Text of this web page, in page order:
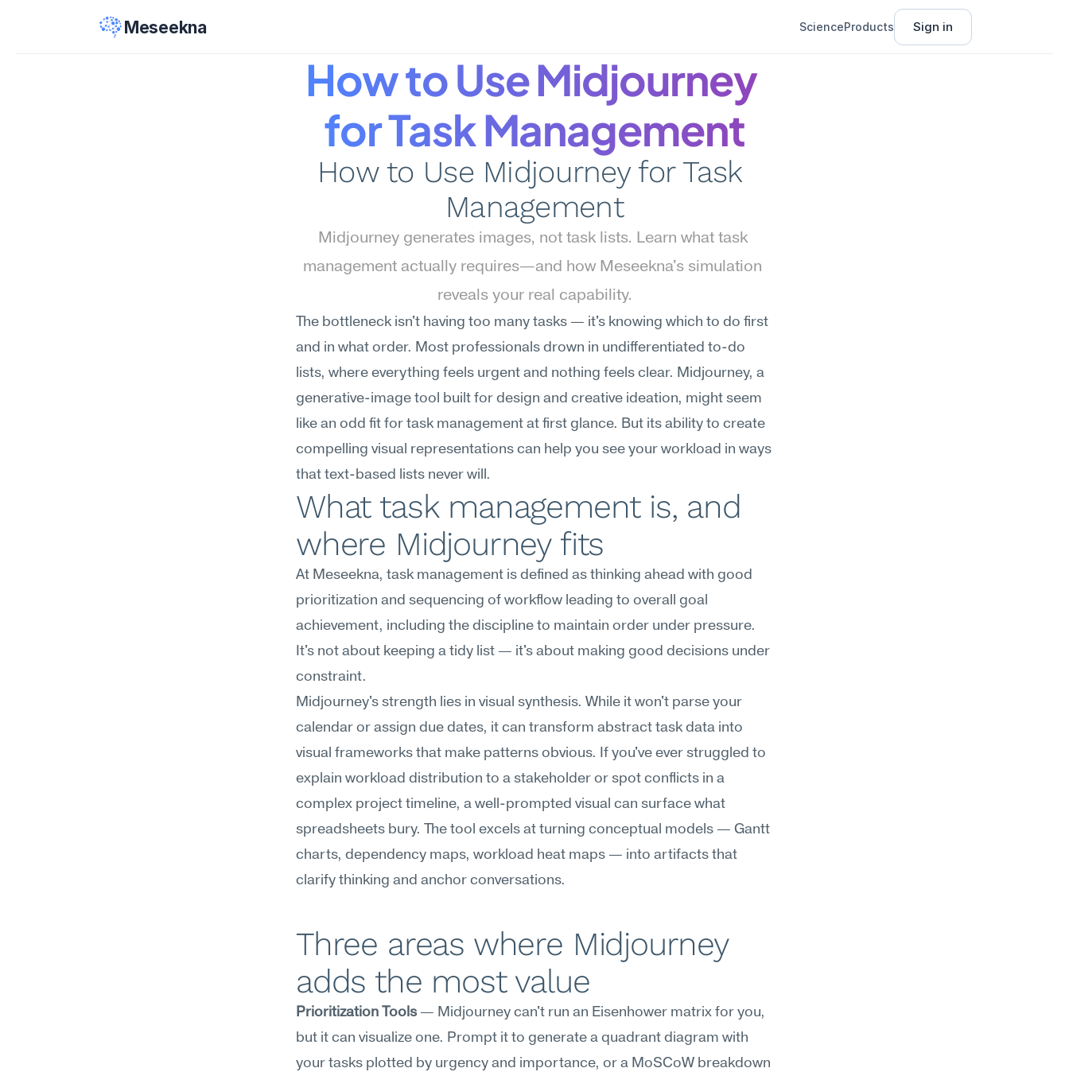
Meseekna ScienceProducts Sign in
How to Use Midjourney
for Task Management
How to Use Midjourney for Task
Management
Midjourney generates images, not task lists. Learn what task
management actually requires—and how Meseekna's simulation
reveals your real capability.
The bottleneck isn't having too many tasks — it's knowing which to do first
and in what order. Most professionals drown in undifferentiated to-do
lists, where everything feels urgent and nothing feels clear. Midjourney, a
generative-image tool built for design and creative ideation, might seem
like an odd fit for task management at first glance. But its ability to create
compelling visual representations can help you see your workload in ways
that text-based lists never will.
What task management is, and
where Midjourney fits
At Meseekna, task management is defined as thinking ahead with good
prioritization and sequencing of workflow leading to overall goal
achievement, including the discipline to maintain order under pressure.
It's not about keeping a tidy list — it's about making good decisions under
constraint.
Midjourney's strength lies in visual synthesis. While it won't parse your
calendar or assign due dates, it can transform abstract task data into
visual frameworks that make patterns obvious. If you've ever struggled to
explain workload distribution to a stakeholder or spot conflicts in a
complex project timeline, a well-prompted visual can surface what
spreadsheets bury. The tool excels at turning conceptual models — Gantt
charts, dependency maps, workload heat maps — into artifacts that
clarify thinking and anchor conversations.
Three areas where Midjourney
adds the most value
Prioritization Tools — Midjourney can't run an Eisenhower matrix for you,
but it can visualize one. Prompt it to generate a quadrant diagram with
your tasks plotted by urgency and importance, or a MoSCoW breakdown